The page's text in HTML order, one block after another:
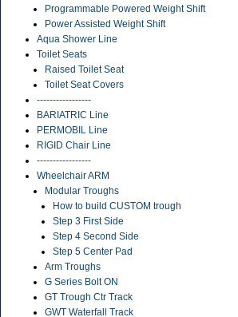
Programmable Powered Weight Shift
Power Assisted Weight Shift
Aqua Shower Line
Toilet Seats
Raised Toilet Seat
Toilet Seat Covers
-----------------
BARIATRIC Line
PERMOBIL Line
RIGID Chair Line
-----------------
Wheelchair ARM
Modular Troughs
How to build CUSTOM trough
Step 3 First Side
Step 4 Second Side
Step 5 Center Pad
Arm Troughs
G Series Bolt ON
GT Trough Ctr Track
GWT Waterfall Track